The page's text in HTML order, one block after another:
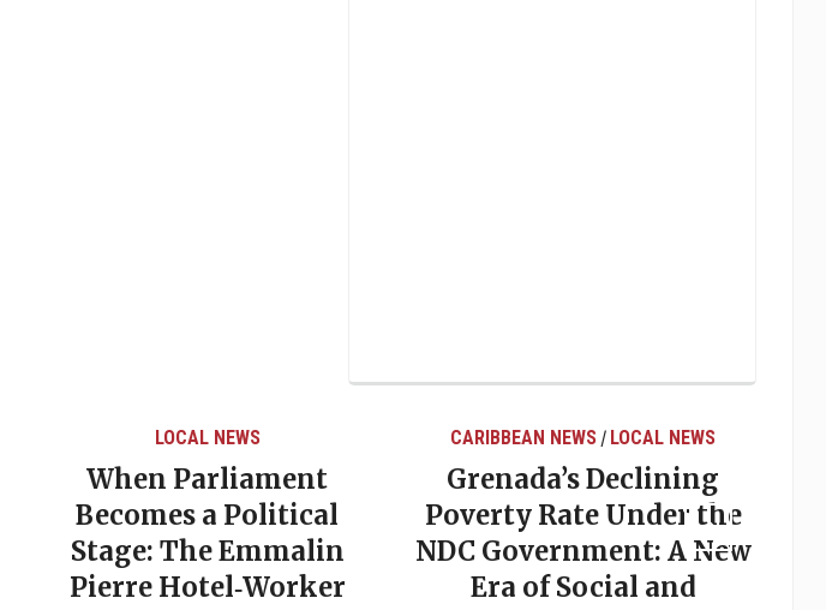
LOCAL NEWS
When Parliament
Becomes a Political
Stage: The Emmalin
Pierre Hotel‑Worker
CARIBBEAN NEWS / LOCAL NEWS
Grenada’s Declining
Poverty Rate Under the
NDC Government: A New
Era of Social and